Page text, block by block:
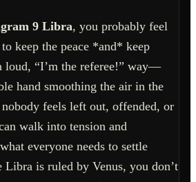
9 Libra, you probably feel
keep the peace *and* keep
loud, “I’m the referee!” way—
hand smoothing the air in the
feels left out, offended, or
walk into tension and
everyone needs to settle
Libra is ruled by Venus, you don’t